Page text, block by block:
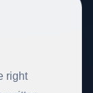
right